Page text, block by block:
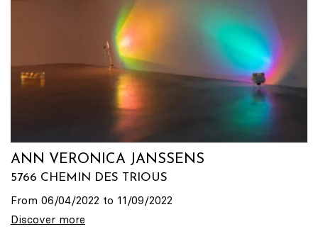
ANN VERONICA JANSSENS
5766 CHEMIN DES TRIOUS
From 06/04/2022 to 11/09/2022
Discover more